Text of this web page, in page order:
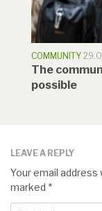
COMMUNITY
The
possible
LEAVE A REPLY
Your email address
marked *